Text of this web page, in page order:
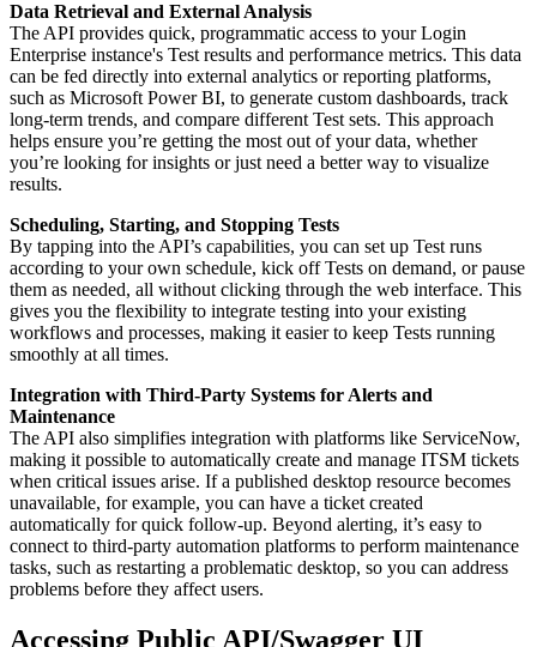
Data Retrieval and External Analysis
The API provides quick, programmatic access to your Login
Enterprise instance's Test results and performance metrics. This data
can be fed directly into external analytics or reporting platforms,
such as Microsoft Power BI, to generate custom dashboards, track
long-term trends, and compare different Test sets. This approach
helps ensure you’re getting the most out of your data, whether
you’re looking for insights or just need a better way to visualize
results.
Scheduling, Starting, and Stopping Tests
By tapping into the API’s capabilities, you can set up Test runs
according to your own schedule, kick off Tests on demand, or pause
them as needed, all without clicking through the web interface. This
gives you the flexibility to integrate testing into your existing
workflows and processes, making it easier to keep Tests running
smoothly at all times.
Integration with Third-Party Systems for Alerts and
Maintenance
The API also simplifies integration with platforms like ServiceNow,
making it possible to automatically create and manage ITSM tickets
when critical issues arise. If a published desktop resource becomes
unavailable, for example, you can have a ticket created
automatically for quick follow-up. Beyond alerting, it’s easy to
connect to third-party automation platforms to perform maintenance
tasks, such as restarting a problematic desktop, so you can address
problems before they affect users.
Accessing Public API/Swagger UI